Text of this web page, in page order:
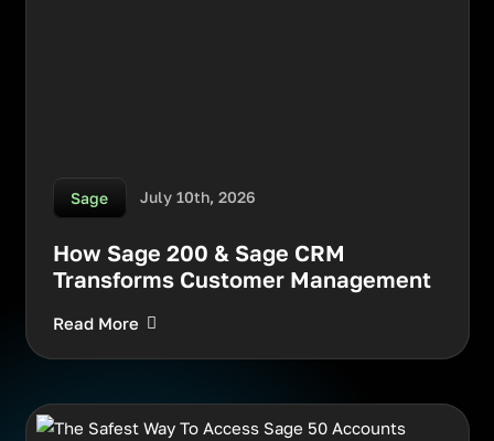
Sage July 10th, 2026
How Sage 200 & Sage CRM
Transforms Customer Management
Read More